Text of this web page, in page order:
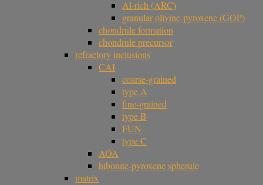
Al-rich (ARC)
granular olivine-pyroxene (GOP)
chondrule formation
chondrule precursor
refractory inclusions
CAI
coarse-grained
type A
fine-grained
type B
FUN
type C
AOA
hibonite-pyroxene spherule
matrix